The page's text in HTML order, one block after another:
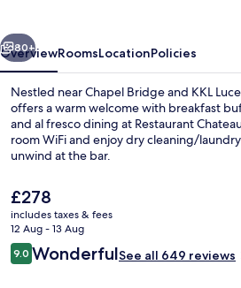
Next
80+
OverviewRoomsLocationPolicies
Nestled near Chapel Bridge and KKL
offers a warm welcome with breakfast
and al fresco dining at Restaurant
room WiFi and enjoy dry cleaning/
unwind at the bar.
The
current
price
is
£278
£278
includes taxes & fees
12 Aug - 13 Aug
Reviews
9.09.0 out of 10
WonderfulSee all 649 reviews